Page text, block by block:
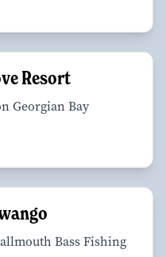
Resort
Georgian Bay
Bass Fishing